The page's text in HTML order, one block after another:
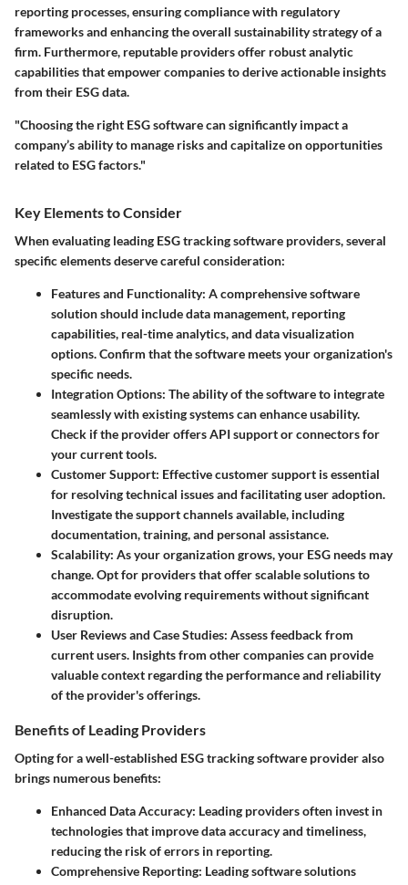
reporting processes, ensuring compliance with regulatory
frameworks and enhancing the overall sustainability strategy of a
firm. Furthermore, reputable providers offer robust analytic
capabilities that empower companies to derive actionable insights
from their ESG data.
"Choosing the right ESG software can significantly impact a
company’s ability to manage risks and capitalize on opportunities
related to ESG factors."
Key Elements to Consider
When evaluating leading ESG tracking software providers, several
specific elements deserve careful consideration:
Features and Functionality: A comprehensive software
solution should include data management, reporting
capabilities, real-time analytics, and data visualization
options. Confirm that the software meets your organization's
specific needs.
Integration Options: The ability of the software to integrate
seamlessly with existing systems can enhance usability.
Check if the provider offers API support or connectors for
your current tools.
Customer Support: Effective customer support is essential
for resolving technical issues and facilitating user adoption.
Investigate the support channels available, including
documentation, training, and personal assistance.
Scalability: As your organization grows, your ESG needs may
change. Opt for providers that offer scalable solutions to
accommodate evolving requirements without significant
disruption.
User Reviews and Case Studies: Assess feedback from
current users. Insights from other companies can provide
valuable context regarding the performance and reliability
of the provider's offerings.
Benefits of Leading Providers
Opting for a well-established ESG tracking software provider also
brings numerous benefits:
Enhanced Data Accuracy: Leading providers often invest in
technologies that improve data accuracy and timeliness,
reducing the risk of errors in reporting.
Comprehensive Reporting: Leading software solutions